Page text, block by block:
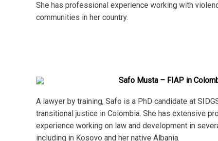
She has professional experience working with
communities in her country.
Safo Musta – FIAP in
A lawyer by training, Safo is a PhD candidate at
transitional justice in Colombia. She has extensive
experience working on law and development in
including in Kosovo and her native Albania.